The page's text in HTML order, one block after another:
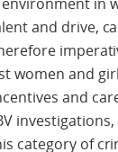
and drive,
women and
and
category of